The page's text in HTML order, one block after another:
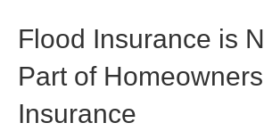
Flood Insurance is
Part of Homeowners
Insurance